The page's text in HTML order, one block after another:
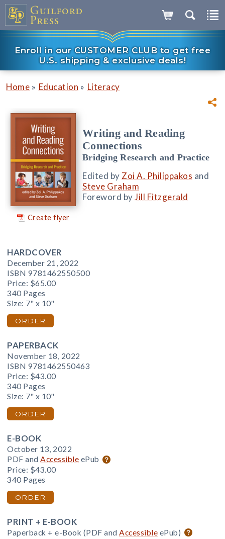
Enroll in our CUSTOMER CLUB to get free
U.S. shipping & exclusive deals!
Home » Education » Literacy
Create flyer
Writing and Reading
Connections
Bridging Research and Practice
Edited by Zoi A. Philippakos and
Steve Graham
Foreword byJill Fitzgerald
HARDCOVER
December 21, 2022
ISBN 9781462550500
Price: $65.00
340 Pages
Size: 7" x 10"
ORDER
PAPERBACK
November 18, 2022
ISBN 9781462550463
Price: $43.00
340 Pages
Size: 7" x 10"
ORDER
E-BOOK
October 13, 2022
PDF and Accessible ePub
Price: $43.00
340 Pages
ORDER
PRINT + E-BOOK
Paperback + e-Book (PDF and Accessible ePub)